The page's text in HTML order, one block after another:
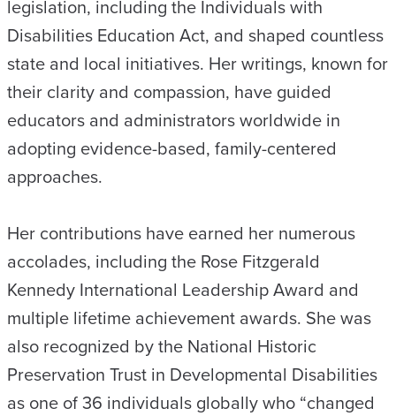
legislation, including the Individuals with
Disabilities Education Act, and shaped countless
state and local initiatives. Her writings, known for
their clarity and compassion, have guided
educators and administrators worldwide in
adopting evidence-based, family-centered
approaches.
Her contributions have earned her numerous
accolades, including the Rose Fitzgerald
Kennedy International Leadership Award and
multiple lifetime achievement awards. She was
also recognized by the National Historic
Preservation Trust in Developmental Disabilities
as one of 36 individuals globally who “changed